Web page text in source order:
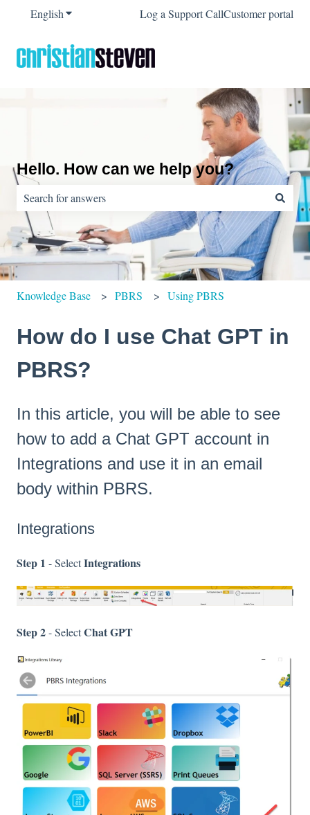
EnglishShow submenu for translations
Log a Support CallCustomer portal
Hello. How can we help you?
There are no suggestions because the search field is empty.
Knowledge Base PBRS Using PBRS
How do I use Chat GPT in
PBRS?
In this article, you will be able to see
how to add a Chat GPT account in
Integrations and use it in an email
body within PBRS.
Integrations
Step 1 - SelectIntegrations
Step 2- SelectChat GPT